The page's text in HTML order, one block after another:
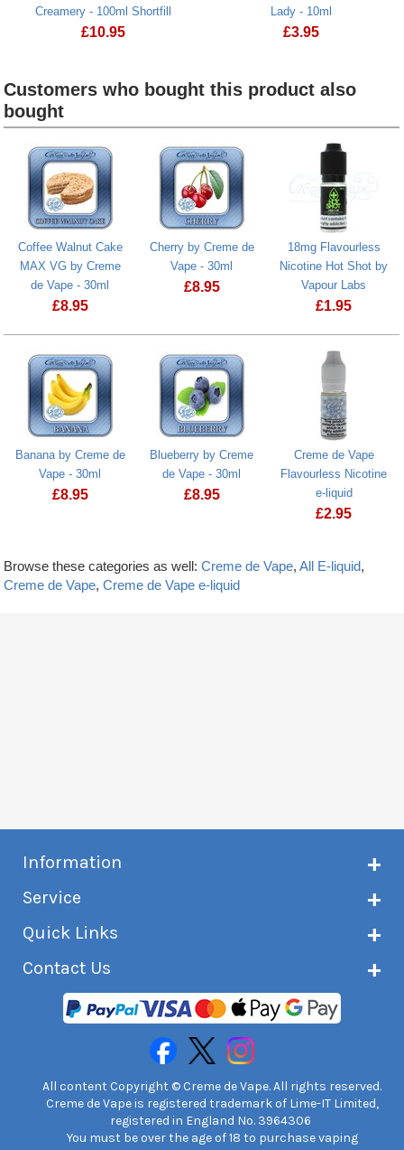
Creamery - 100ml Shortfill
£10.95
Lady - 10ml
£3.95
Customers who bought this product also
bought
Coffee Walnut Cake
MAX VG by Creme
de Vape - 30ml
£8.95
Cherry by Creme de
Vape - 30ml
£8.95
18mg Flavourless
Nicotine Hot Shot by
Vapour Labs
£1.95
Banana by Creme de
Vape - 30ml
£8.95
Blueberry by Creme
de Vape - 30ml
£8.95
Creme de Vape
Flavourless Nicotine
e-liquid
£2.95
Browse these categories as well:Creme de Vape,All E-liquid,
Creme de Vape,Creme de Vape e-liquid
Information
Customer reviews
Terms & conditions
Age verification
Service
Delivery information
Returns and refunds
International customers
Quick Links
e-liquid Calculator
Safety information
Contact Us
Unit 7A Chiltern Court
Asheridge Road, Chesham, HP5 2PX
United Kingdom | 0845 6435860
All content Copyright © Creme de Vape. All rights reserved.
Creme de Vape is registered trademark of Lime-IT Limited,
registered in England No. 3964306
You must be over the age of 18 to purchase vaping